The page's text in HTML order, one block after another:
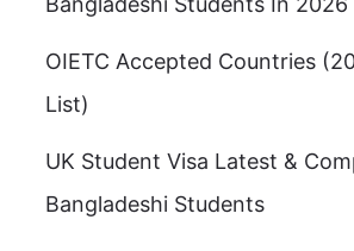
OIETC Accepted Countries
List)
UK Student Visa Latest &
Bangladeshi Students